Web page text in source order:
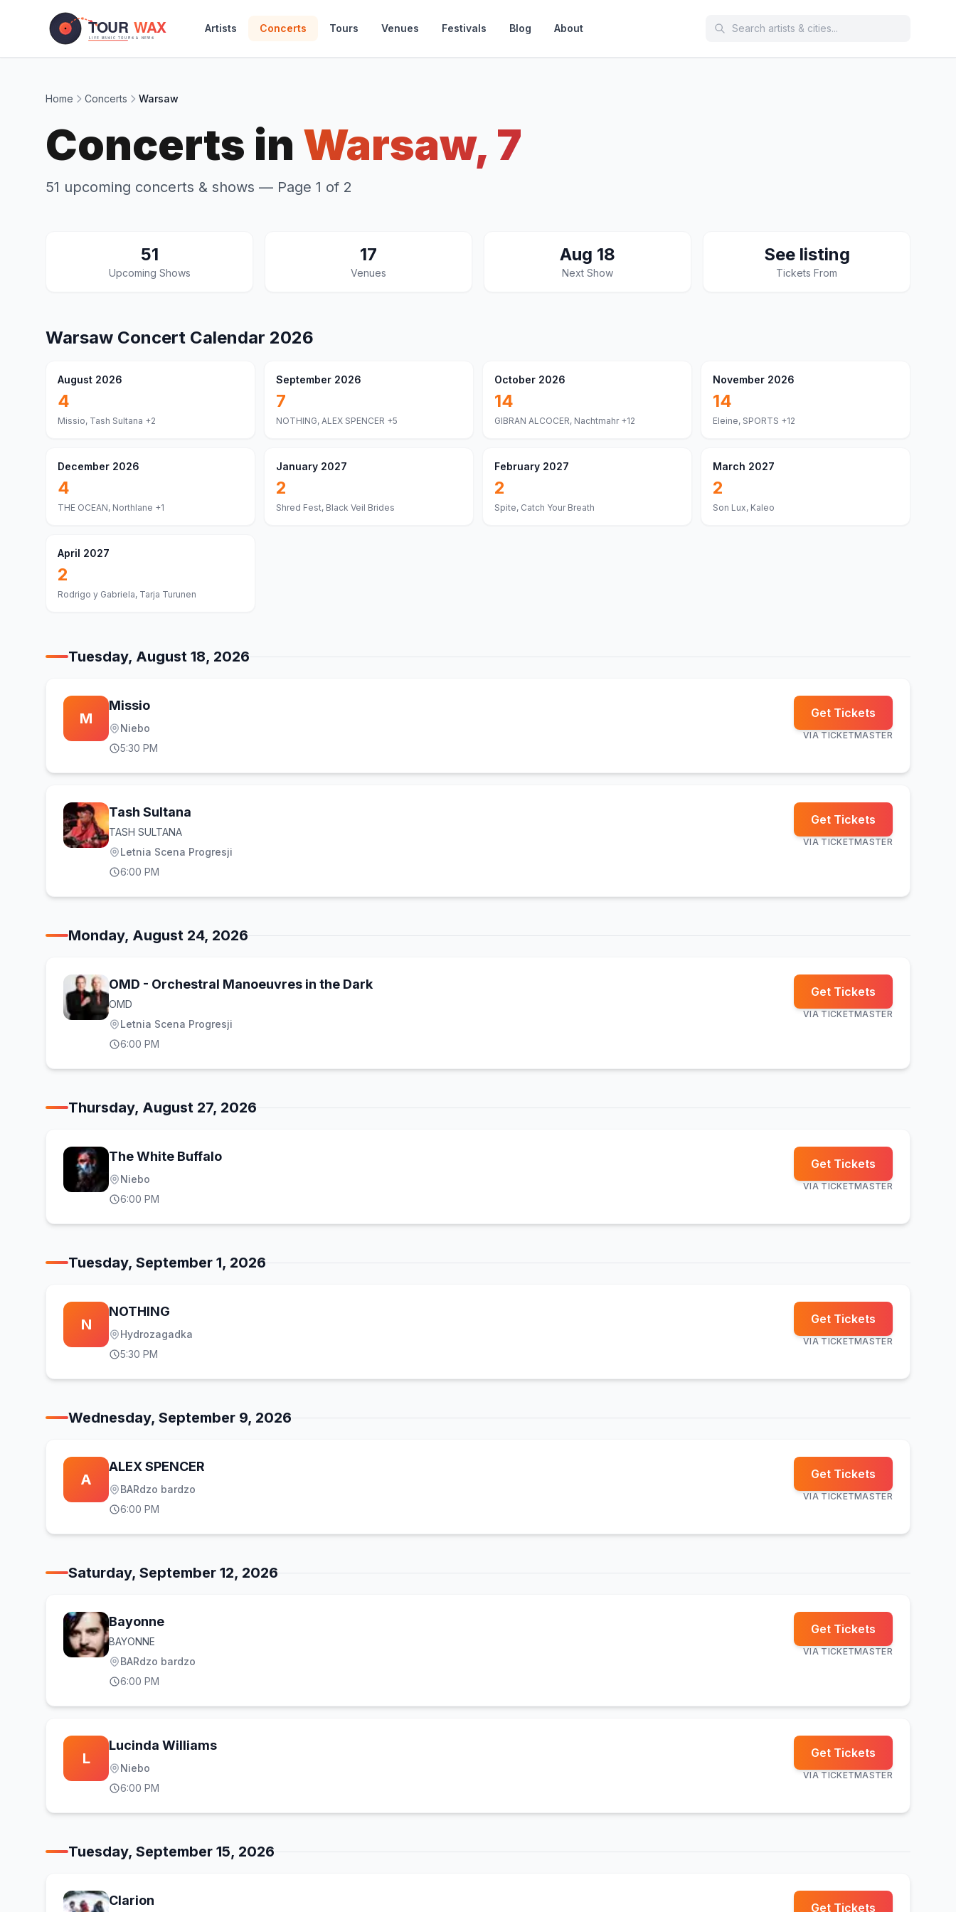
Artists Concerts Tours Venues Festivals Blog About
Home Concerts Warsaw
Concerts in Warsaw, 7
51 upcoming concerts & shows — Page 1 of 2
51
Upcoming Shows
17
Venues
Aug 18
Next Show
See listing
Tickets From
Warsaw Concert Calendar 2026
August 2026
4
Missio, Tash Sultana +2
September 2026
7
NOTHING, ALEX SPENCER +5
October 2026
14
GIBRAN ALCOCER, Nachtmahr+12
November 2026
14
Eleine, SPORTS +12
December 2026
4
THE OCEAN, Northlane +1
January 2027
2
Shred Fest, Black Veil Brides
February 2027
2
Spite, Catch Your Breath
March 2027
2
Son Lux, Kaleo
April 2027
2
Rodrigo y Gabriela, Tarja Turunen
Tuesday, August 18, 2026
M
Missio
Niebo
5:30 PM
Get Tickets
VIA TICKETMASTER
Tash Sultana
TASH SULTANA
Letnia Scena Progresji
6:00 PM
Get Tickets
VIA TICKETMASTER
Monday, August 24, 2026
OMD - Orchestral Manoeuvres in the Dark
OMD
Letnia Scena Progresji
6:00 PM
Get Tickets
VIA TICKETMASTER
Thursday, August 27, 2026
The White Buffalo
Niebo
6:00 PM
Get Tickets
VIA TICKETMASTER
Tuesday, September 1, 2026
N
NOTHING
Hydrozagadka
5:30 PM
Get Tickets
VIA TICKETMASTER
Wednesday, September 9, 2026
A
ALEX SPENCER
BARdzo bardzo
6:00 PM
Get Tickets
VIA TICKETMASTER
Saturday, September 12, 2026
Bayonne
BAYONNE
BARdzo bardzo
6:00 PM
Get Tickets
VIA TICKETMASTER
L
Lucinda Williams
Niebo
6:00 PM
Get Tickets
VIA TICKETMASTER
Tuesday, September 15, 2026
Clarion Get Tickets